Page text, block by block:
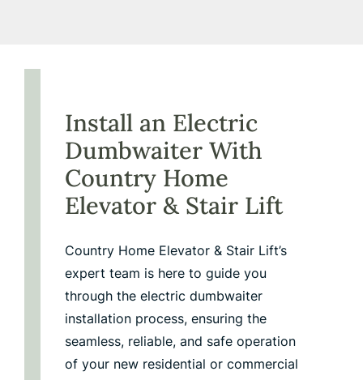
Install an Electric
Dumbwaiter With
Country Home
Elevator &Stair Lift
Country Home Elevator & Stair Lift’s
expert team is here to guide you
through the electric dumbwaiter
installation process, ensuring the
seamless, reliable, and safe operation
of your new residential or commercial